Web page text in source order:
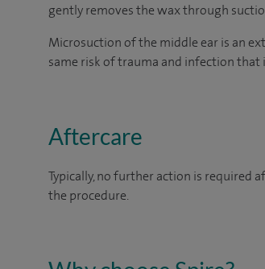
gently removes the wax through
Microsuction of the middle ear is an
same risk of trauma and infection
Aftercare
Typically, no further action is required
the procedure.